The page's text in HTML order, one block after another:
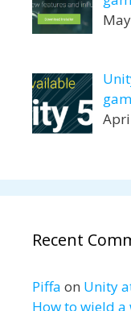
Recent
Piffa on Unity
How to wield a